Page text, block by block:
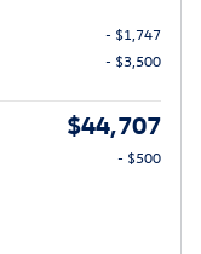
- $1,747
- $3,500
$44,707
- $500